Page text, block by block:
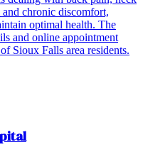
and chronic discomfort,
optimal health. The
and online appointment
Sioux Falls area residents.